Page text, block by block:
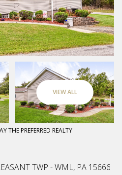
VIEW ALL
THE PREFERRED REALTY
TWP - WML, PA 15666
Saturday
08